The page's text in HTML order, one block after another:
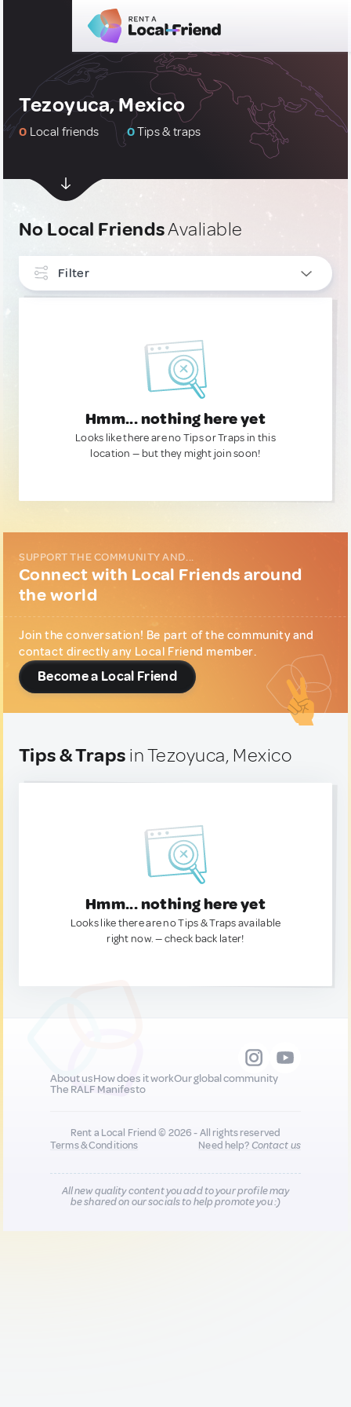
Tezoyuca, Mexico
0 Local friends 0Tips & traps
No Local FriendsAvaliable
Filter
Hmm... nothing here yet
Looks like there are no Tips or Traps in this
location — but they might join soon!
SUPPORT THE COMMUNITY AND...
Connect with Local Friends around
the world
Join the conversation! Be part of the community and
contact directly any Local Friend member.
Become a Local Friend
Tips & Traps in Tezoyuca, Mexico
Hmm... nothing here yet
Looks like there are no Tips & Traps available
right now. — check back later!
About usHow does it workOur global community
The RALF Manifesto
Rent a Local Friend © 2026 - All rights reserved
Terms & Conditions
Need help?Contact us
All new quality content you add to your profile may
be shared on our socials to help promote you :)